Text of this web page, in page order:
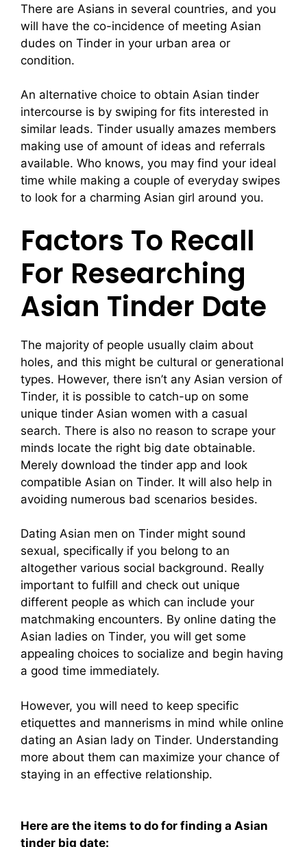
There are Asians in several countries, and you
will have the co-incidence of meeting Asian
dudes on Tinder in your urban area or
condition.
An alternative choice to obtain Asian tinder
intercourse is by swiping for fits interested in
similar leads. Tinder usually amazes members
making use of amount of ideas and referrals
available. Who knows, you may find your ideal
time while making a couple of everyday swipes
to look for a charming Asian girl around you.
Factors To Recall
For Researching
Asian Tinder Date
The majority of people usually claim about
holes, and this might be cultural or generational
types. However, there isn’t any Asian version of
Tinder, it is possible to catch-up on some
unique tinder Asian women with a casual
search. There is also no reason to scrape your
minds locate the right big date obtainable.
Merely download the tinder app and look
compatible Asian on Tinder. It will also help in
avoiding numerous bad scenarios besides.
Dating Asian men on Tinder might sound
sexual, specifically if you belong to an
altogether various social background. Really
important to fulfill and check out unique
different people as which can include your
matchmaking encounters. By online dating the
Asian ladies on Tinder, you will get some
appealing choices to socialize and begin having
a good time immediately.
However, you will need to keep specific
etiquettes and mannerisms in mind while online
dating an Asian lady on Tinder. Understanding
more about them can maximize your chance of
staying in an effective relationship.
Here are the items to do for finding a Asian
tinder big date: